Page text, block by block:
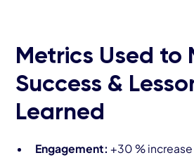
Metrics Used to
Success &
Learned
Engagement: +30 %